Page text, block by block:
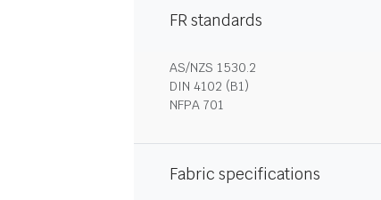
FR standards
AS/NZS 1530.2
DIN 4102 (B1)
NFPA 701
Fabric specifications